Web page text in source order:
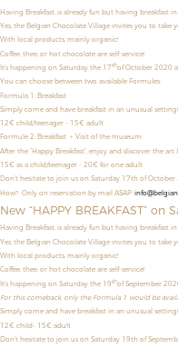
Having Breakfast, is already fun but having breakfast
Yes, the Belgian Chocolate Village invites you to take
With local products, mainly organic!
Coffee, thee, or hot chocolate are self-service!
It’s happening on Saturday the 17thof October 2020
You can choose between two available Formules:
Formula 1: Breakfast
Simply come and have breakfast in an unusual setting!
12€ child/teenager - 15€ adult
Formule 2: Breakfast + Visit of the museum
After the “Happy Breakfast”, enjoy and discover the
15€ as a child/teenager - 20€ for one adult
Don't hesitate to join us on Saturday 17th of October
How? Only on reservation by mail ASAP:
New “HAPPY BREAKFAST”
Having Breakfast, is already fun but having breakfast
Yes, the Belgian Chocolate Village invites you to take
With local products, mainly organic!
Coffee, thee, or hot chocolate are self-service!
It’s happening on Saturday the 19thof September
For this comeback, only the Formula 1 would be
Simply come and have breakfast in an unusual setting!
12€ child- 15€ adult
Don't hesitate to join us on Saturday 19th of